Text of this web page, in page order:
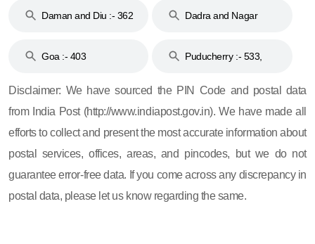
Daman and Diu :- 362
Dadra and Nagar
Goa :- 403
Puducherry :- 533,
Disclaimer: We have sourced the PIN Code and postal data
from India Post (http://www.indiapost.gov.in). We have made all
efforts to collect and present the most accurate information about
postal services, offices, areas, and pincodes, but we do not
guarantee error-free data. If you come across any discrepancy in
postal data, please let us know regarding the same.